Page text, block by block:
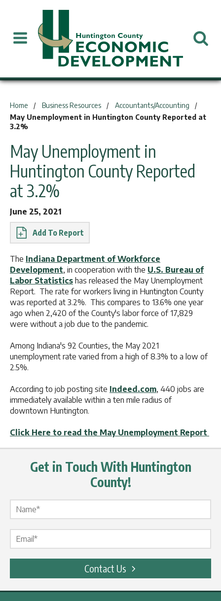
Home Business Resources
Accountants/Accounting
May Unemployment in Huntington County Reported at
3.2%
May Unemployment in
Huntington County Reported
at 3.2%
June 25, 2021
Report
The Indiana Department of Workforce
Development, in cooperation with the U.S. Bureau of
Labor Statistics has released the May Unemployment
Report. The rate for workers living in Huntington County
was reported at 3.2%. This compares to 13.6% one year
ago when 2,420 of the County's labor force of 17,829
were without a job due to the pandemic.
Among Indiana's 92 Counties, the May 2021
unemployment rate varied from a high of 8.3% to a low of
2.5%.
According to job posting site Indeed.com, 440 jobs are
immediately available within a ten mile radius of
downtown Huntington.
Click Here to read the May Unemployment Report
Get in Touch With Huntington
County!
Contact Us